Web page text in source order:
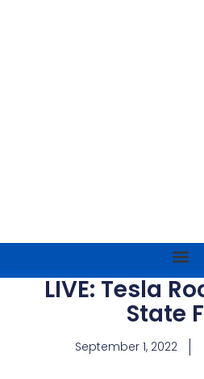
LIVE: Tesla
State
September 1, 2022